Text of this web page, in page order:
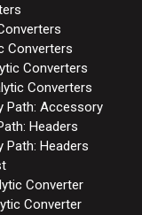
Converters
Converters
Converters
Path: Accessory
Headers
Path: Headers
Converter
Converter